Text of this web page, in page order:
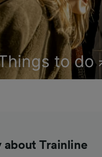
to do
about Trainline